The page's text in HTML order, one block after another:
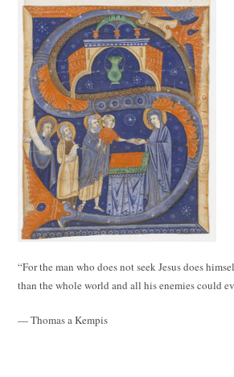
“For the man who does not seek Jesus does
than the whole world and all his enemies could
— Thomas a Kempis